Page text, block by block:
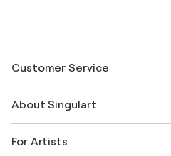
Customer Service
Shipping
Offer a gift card
About Singulart
FAQ
For Artists